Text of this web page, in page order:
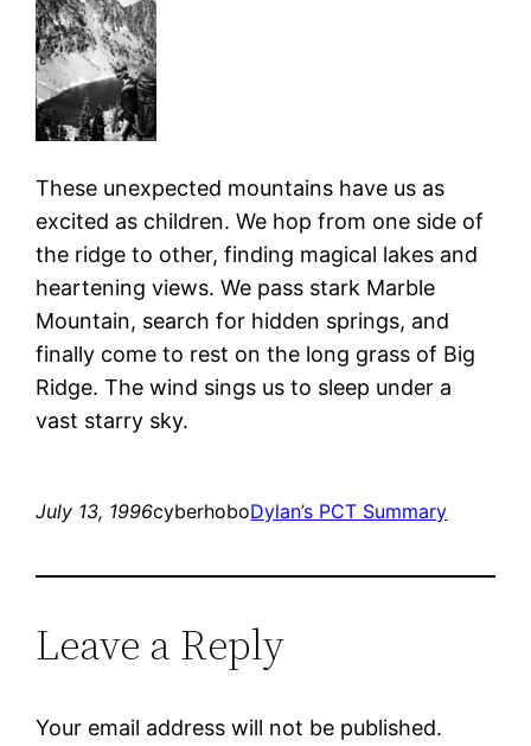
These unexpected mountains have us as
excited as children. We hop from one side of
the ridge to other, finding magical lakes and
heartening views. We pass stark Marble
Mountain, search for hidden springs, and
finally come to rest on the long grass of Big
Ridge. The wind sings us to sleep under a
vast starry sky.
July 13, 1996cyberhoboDylan’s PCT Summary
Leave a Reply
Your email address will not be published.